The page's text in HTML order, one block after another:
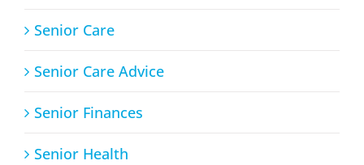
Senior Care
Senior Care Advice
Senior Finances
Senior Health